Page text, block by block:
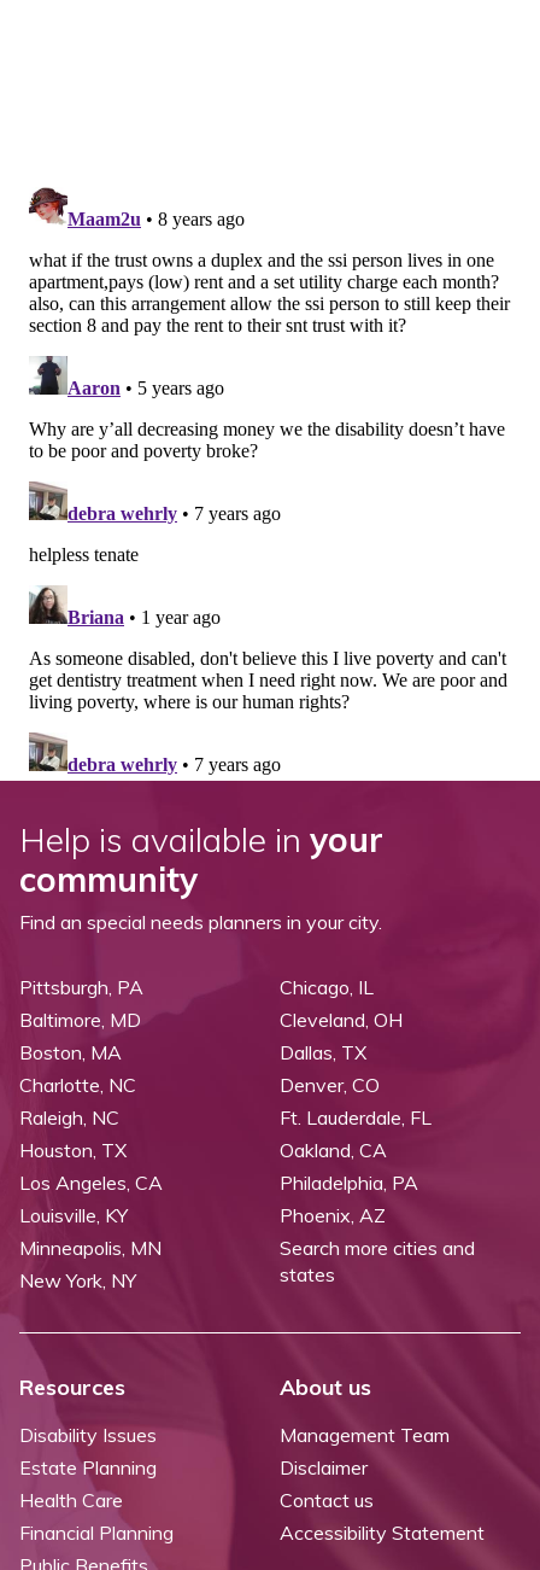
Help is available in your
community
Find an special needs planners in your city.
Pittsburgh, PA
Baltimore, MD
Boston, MA
Charlotte, NC
Raleigh, NC
Chicago, IL
Cleveland, OH
Dallas, TX
Denver, CO
Ft. Lauderdale, FL
Houston, TX
Los Angeles, CA
Louisville, KY
Minneapolis, MN
New York, NY
Oakland, CA
Philadelphia, PA
Phoenix, AZ
Search more cities and
states
Resources
Disability Issues
Estate Planning
Health Care
Financial Planning
About us
Management Team
Disclaimer
Contact us
Accessibility Statement